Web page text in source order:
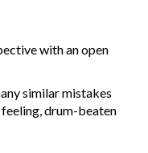
with an open
similar mistakes
drum-beaten